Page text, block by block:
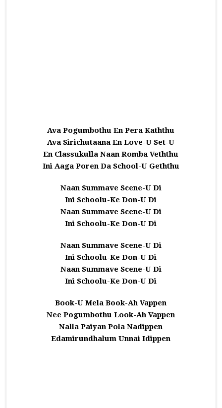
Ava Pogumbothu En Pera Kaththu
Ava Sirichutaana En Love-U Set-U
En Classukulla Naan Romba Veththu
Ini Aaga Poren Da School-U Geththu
Naan Summave Scene-U Di
Ini Schoolu-Ke Don-U Di
Naan Summave Scene-U Di
Ini Schoolu-Ke Don-U Di
Naan Summave Scene-U Di
Ini Schoolu-Ke Don-U Di
Naan Summave Scene-U Di
Ini Schoolu-Ke Don-U Di
Book-U Mela Book-Ah Vappen
Nee Pogumbothu Look-Ah Vappen
Nalla Paiyan Pola Nadippen
Edamirundhalum Unnai Idippen